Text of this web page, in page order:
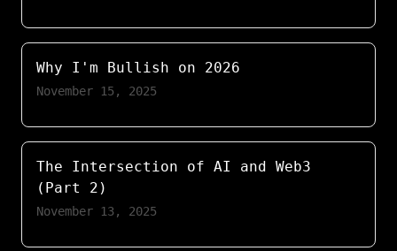
Why I'm Bullish on 2026
November 15, 2025
The Intersection of AI and Web3
(Part 2)
November 13, 2025